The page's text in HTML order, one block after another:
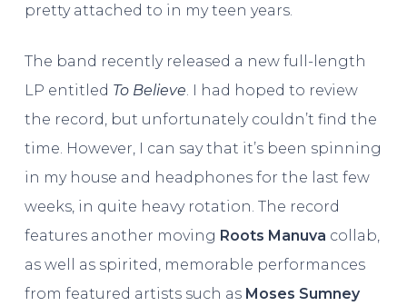
pretty attached to in my teen years.
The band recently released a new full-length
LP entitled To Believe . I had hoped to review
the record, but unfortunately couldn’t find the
time. However, I can say that it’s been spinning
in my house and headphones for the last few
weeks, in quite heavy rotation. The record
features another moving Roots Manuva collab,
as well as spirited, memorable performances
from featured artists such as Moses Sumney